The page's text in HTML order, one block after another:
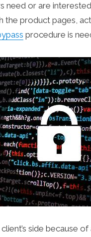
or are
product pages,
procedure is
side because